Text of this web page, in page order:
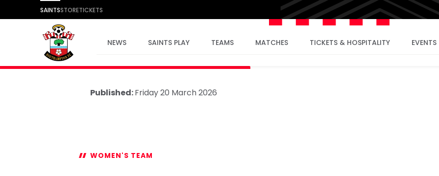
SAINTSSTORETICKETS
NEWS SAINTS PLAY TEAMS MATCHES TICKETS & HOSPITALITY EVENTS
Published:Friday 20 March 2026
WOMEN'S TEAM